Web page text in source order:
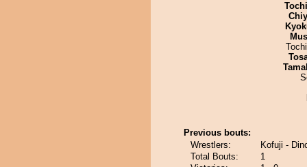
Previous bouts:
Wrestlers:
Kofuji -
Total Bouts:
1